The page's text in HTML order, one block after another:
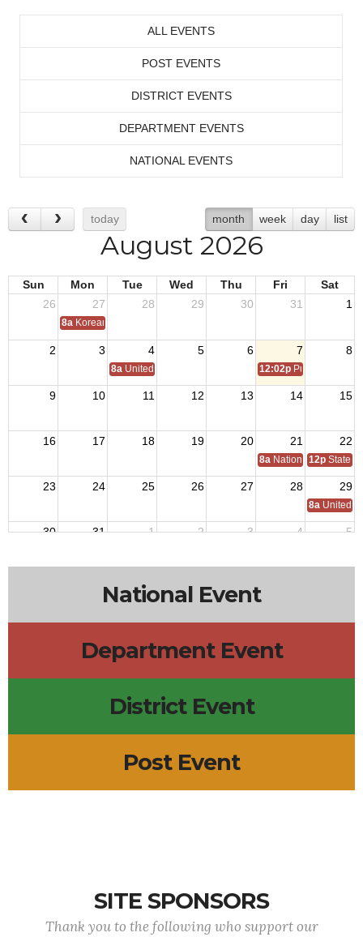
ALL EVENTS
POST EVENTS
DISTRICT EVENTS
DEPARTMENT EVENTS
NATIONAL EVENTS
today month week day list
August 2026
Sun Mon Tue Wed Thu Fri
Sat
26
27 28 29 30 31 1
8a Korean War Armistice 1953
2 3 4 5 6 7 8
8a United States Coast Guard Birthday 1790
12:02p Purple Heart
9 10 11 12 13 14 15
16 17 18 19 20 21 22
8a National Council Of
12p State
23 24 25 26 27 28 29
8a United
30 31 1 2 3 4 5
National Event
Department Event
District Event
Post Event
SITE SPONSORS
Thank you to the following who support our